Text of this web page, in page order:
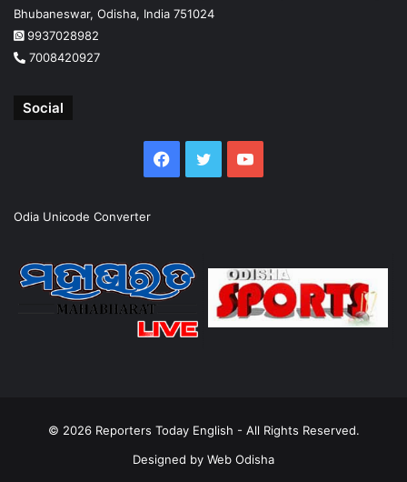
Bhubaneswar, Odisha, India 751024
9937028982
7008420927
Social
Facebook
TwitterYouTube
Odia Unicode Converter
© 2026 Reporters Today English - All Rights Reserved.
Designed by Web Odisha